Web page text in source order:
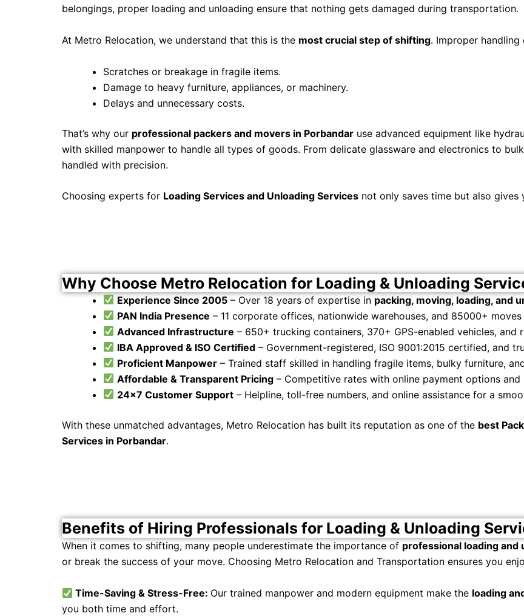
belongings, proper loading and unloading ensure that nothing gets damaged during transportation.
At Metro Relocation, we understand that this is the most crucial step of shifting. Improper handling
Scratches or breakage in fragile items.
Damage to heavy furniture, appliances, or machinery.
Delays and unnecessary costs.
That’s why our professional packers and movers in Porbandar use advanced equipment like
with skilled manpower to handle all types of goods. From delicate glassware and electronics to
handled with precision.
Choosing experts for Loading Services and Unloading Services not only saves time but also gives
Why Choose Metro Relocation for Loading & Unloading
Experience Since 2005 – Over 18 years of expertise in packing, moving, loading, and
PAN India Presence – 11 corporate offices, nationwide warehouses, and 85000+ moves
Advanced Infrastructure – 650+ trucking containers, 370+ GPS-enabled vehicles, and
IBA Approved & ISO Certified – Government-registered, ISO 9001:2015 certified, and
Proficient Manpower – Trained staff skilled in handling fragile items, bulky furniture,
Affordable & Transparent Pricing – Competitive rates with online payment options and
24×7 Customer Support – Helpline, toll-free numbers, and online assistance for a
With these unmatched advantages, Metro Relocation has built its reputation as one of the best
Services in Porbandar.
Benefits of Hiring Professionals for Loading & Unloading
When it comes to shifting, many people underestimate the importance of professional loading and
or break the success of your move. Choosing Metro Relocation and Transportation ensures you
Time-Saving & Stress-Free: Our trained manpower and modern equipment make the loading
you both time and effort.